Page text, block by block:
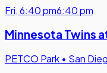
Fri,6:40 pm6:40 pm
Minnesota Twins
PETCO Park • San